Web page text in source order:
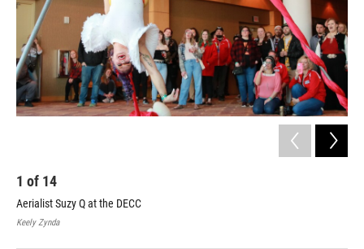
1 of 14
Aerialist Suzy Q at the DECC
Keely Zynda